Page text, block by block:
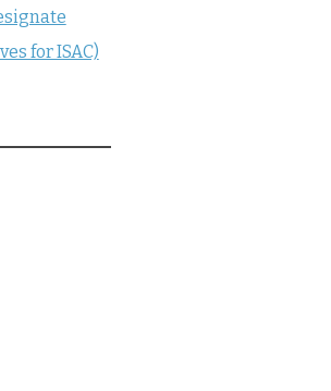
for ISAC)